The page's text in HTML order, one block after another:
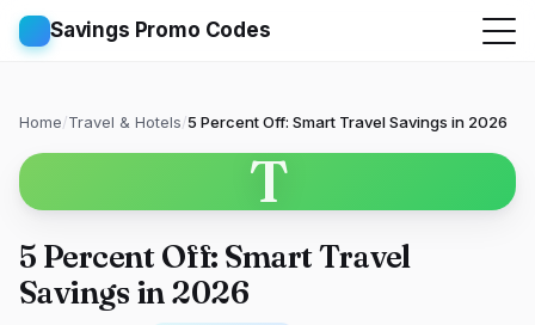
Savings Promo Codes
Home/Travel & Hotels/5 Percent Off: Smart Travel Savings in 2026
T
5 Percent Off: Smart Travel
Savings in 2026